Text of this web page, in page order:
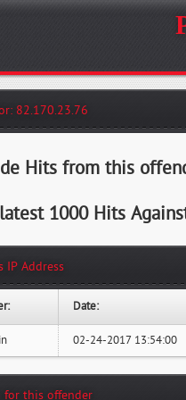
82.170.23.76
Hits from this
1000 Hits
IP Address
Date:
02-24-2017 13:54:00
for this offender